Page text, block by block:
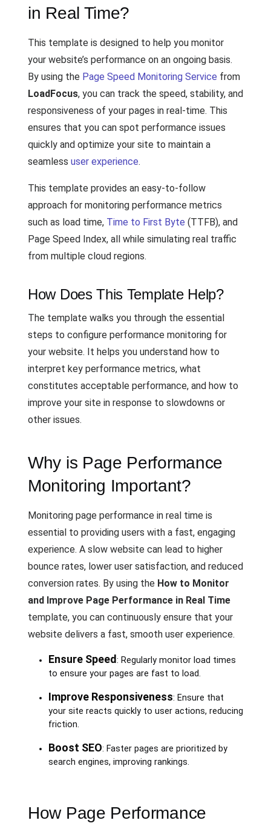
in Real Time?
This template is designed to help you monitor
your website’s performance on an ongoing basis.
By using the Page Speed Monitoring Service from
LoadFocus, you can track the speed, stability, and
responsiveness of your pages in real-time. This
ensures that you can spot performance issues
quickly and optimize your site to maintain a
seamless user experience.
This template provides an easy-to-follow
approach for monitoring performance metrics
such as load time, Time to First Byte (TTFB), and
Page Speed Index, all while simulating real traffic
from multiple cloud regions.
How Does This Template Help?
The template walks you through the essential
steps to configure performance monitoring for
your website. It helps you understand how to
interpret key performance metrics, what
constitutes acceptable performance, and how to
improve your site in response to slowdowns or
other issues.
Why is Page Performance
Monitoring Important?
Monitoring page performance in real time is
essential to providing users with a fast, engaging
experience. A slow website can lead to higher
bounce rates, lower user satisfaction, and reduced
conversion rates. By using the How to Monitor
and Improve Page Performance in Real Time
template, you can continuously ensure that your
website delivers a fast, smooth user experience.
Ensure Speed : Regularly monitor load times
to ensure your pages are fast to load.
Improve Responsiveness: Ensure that
your site reacts quickly to user actions, reducing
friction.
Boost SEO: Faster pages are prioritized by
search engines, improving rankings.
How Page Performance